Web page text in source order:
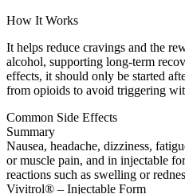
How It Works
It helps reduce cravings and the
alcohol, supporting long-term
effects, it should only be started
from opioids to avoid triggering
Common Side Effects
Summary
Nausea, headache, dizziness,
or muscle pain, and in injectable
reactions such as swelling or
Vivitrol® – Injectable Form